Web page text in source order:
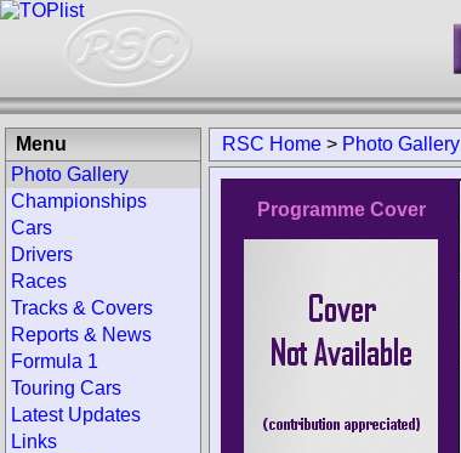
RSC Home > Photo Gallery
Programme Cover
Menu
Photo Gallery
Championships
Cars
Drivers
Races
Tracks & Covers
Reports & News
Formula 1
Touring Cars
Latest Updates
Links